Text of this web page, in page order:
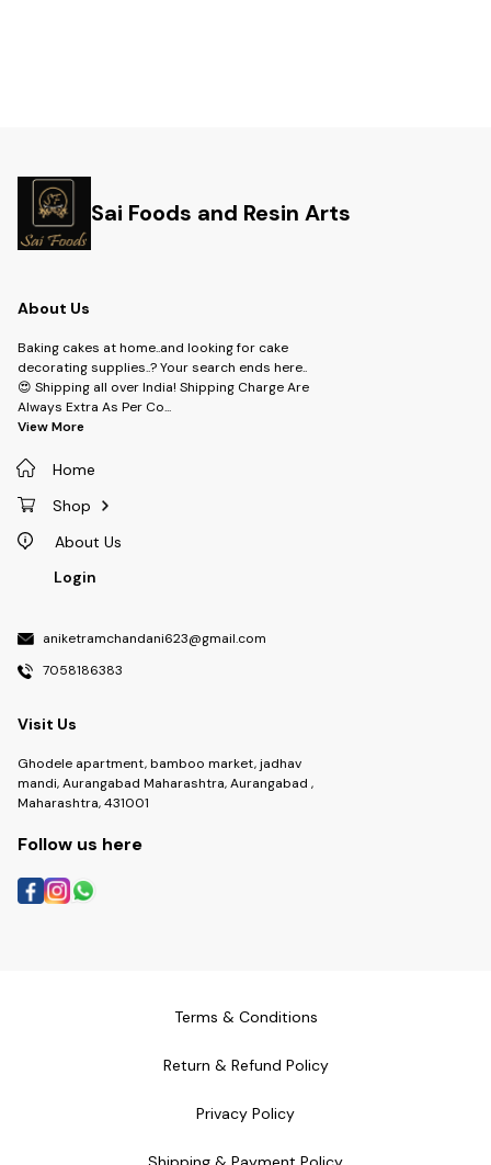
Sai Foods and Resin Arts
About Us
Baking cakes at home..and looking for cake
decorating supplies..? Your search ends here..
😍 Shipping all over India! Shipping Charge Are
Always Extra As Per Co...
View More
Home
Shop
About Us
Login
aniketramchandani623@gmail.com
7058186383
Visit Us
Ghodele apartment, bamboo market, jadhav
mandi, Aurangabad Maharashtra, Aurangabad ,
Maharashtra, 431001
Follow us here
Terms & Conditions
Return & Refund Policy
Privacy Policy